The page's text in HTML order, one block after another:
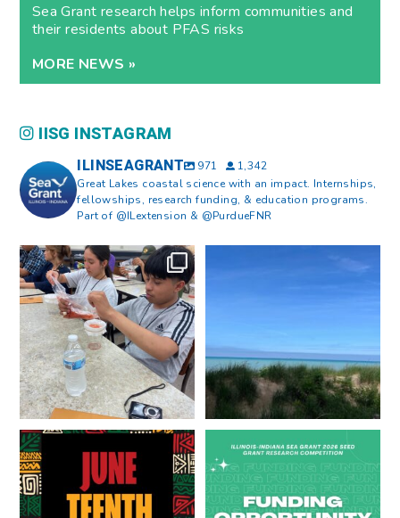
Sea Grant research helps inform communities and
their residents about PFAS risks
MORE NEWS »
IISG INSTAGRAM
ILINSEAGRANT 971
1,342
Great Lakes coastal science with an impact. Internships,
fellowships, research funding, & education programs.
Part of @ILextension & @PurdueFNR
What does a career in natural
resources look like?...
8 0
What does it mean to be Great
Happy Juneteenth from all of us
at...
7 0
Got a research idea for southern
Lake Michigan?...
12 0